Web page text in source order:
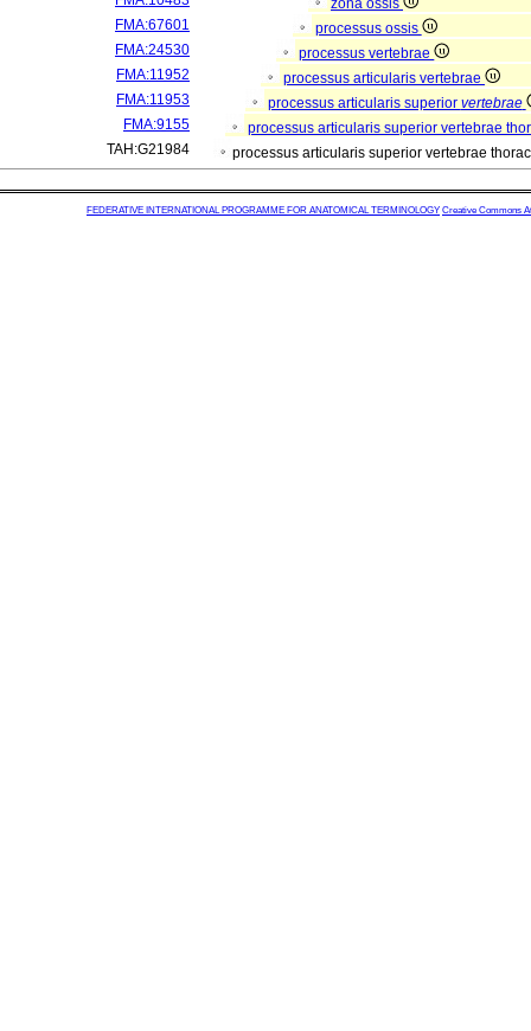
zona ossis
FMA:67601
processus ossis
FMA:24530
processus vertebrae
FMA:11952
processus articularis vertebrae
FMA:11953
processus articularis superior vertebrae
FMA:9155
processus articularis superior vertebrae
TAH:G21984
processus articularis superior vertebrae
FEDERATIVE INTERNATIONAL PROGRAMME FOR ANATOMICAL TERMINOLOGY Creative Commons